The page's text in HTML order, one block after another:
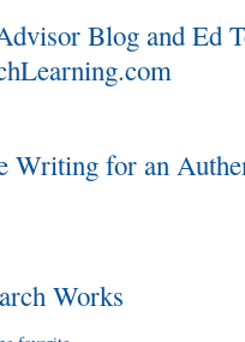
Blog and Ed
Writing for an
Works